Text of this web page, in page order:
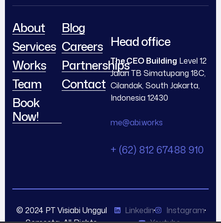
About
Services
Works
Team
Book
Now!
Blog
Careers
Partnerships
Contact
Head office
The CEO Building Level 12
Jalan TB Simatupang 18C,
Cilandak, South Jakarta,
Indonesia 12430
me@abi.works
+ (62) 812 67488 910
© 2024 PT Visiabi Unggul
Linkedin
Instagram